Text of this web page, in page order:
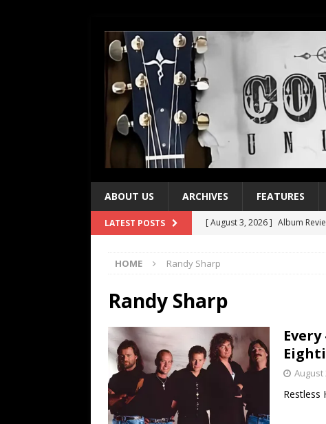
ABOUT US ARCHIVES FEATURES
LATEST POSTS [ August 3, 2026 ] Album
[ July 21, 2026 ]
[ July 19, 2026 ]
Name”
1973
[ July 19, 2026 ]
Every No. 1
“When the Sun Goes Down”
[ July 13, 2026 ]
HOME Randy Sharp
Randy Sharp
August
Restless